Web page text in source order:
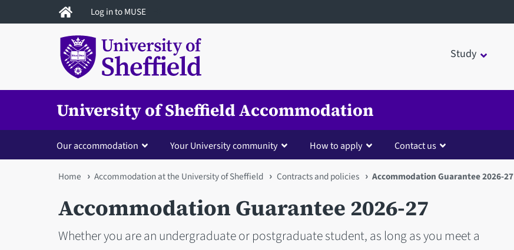
to
Log in to MUSE
Study
University of Sheffield Accommodation
Our accommodation Your University community How to apply Contact us
You
are
here
Home Accommodation at the University of Sheffield Contracts and policies Accommodation Guarantee 2026-27
Accommodation Guarantee 2026-27
Whether you are an undergraduate or postgraduate student, as long as you meet a